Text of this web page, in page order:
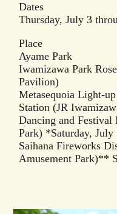
Dates
Thursday, July 3
Place
Ayame Park
Iwamizawa Park
Pavilion)
Metasequoia Light-
Station (JR
Dancing and
Park) *Saturday, July
Saihana Fireworks
Amusement Park)**